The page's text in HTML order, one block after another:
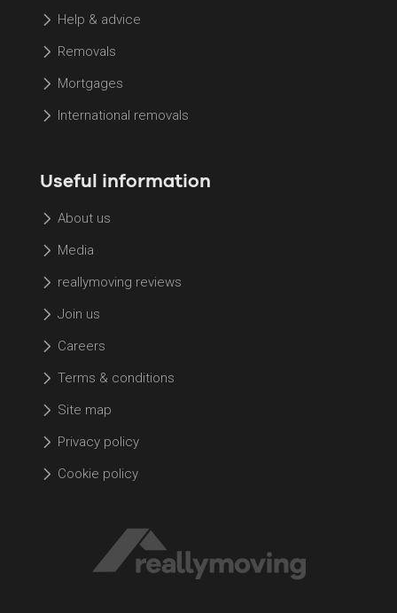
Help & advice
Removals
Mortgages
International removals
Useful information
About us
Media
reallymoving reviews
Join us
Careers
Terms & conditions
Site map
Privacy policy
Cookie policy